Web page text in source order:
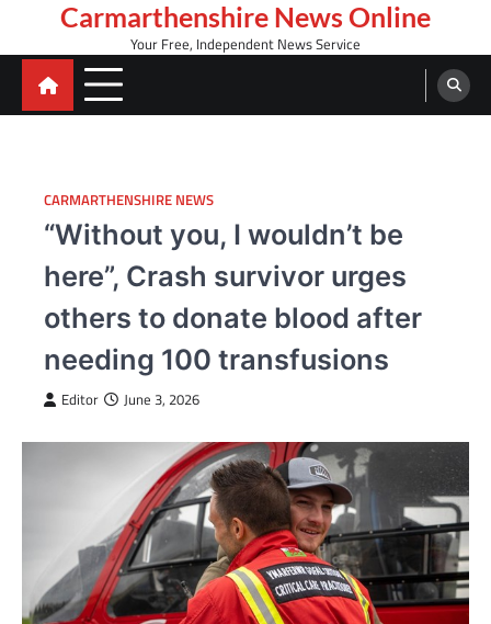
content
Carmarthenshire News Online
Your Free, Independent News Service
CARMARTHENSHIRE NEWS
“Without you, I wouldn’t be
here”, Crash survivor urges
others to donate blood after
needing 100 transfusions
Editor June 3, 2026